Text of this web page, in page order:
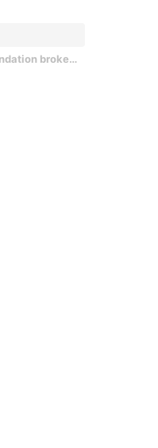
Recommendation broken down